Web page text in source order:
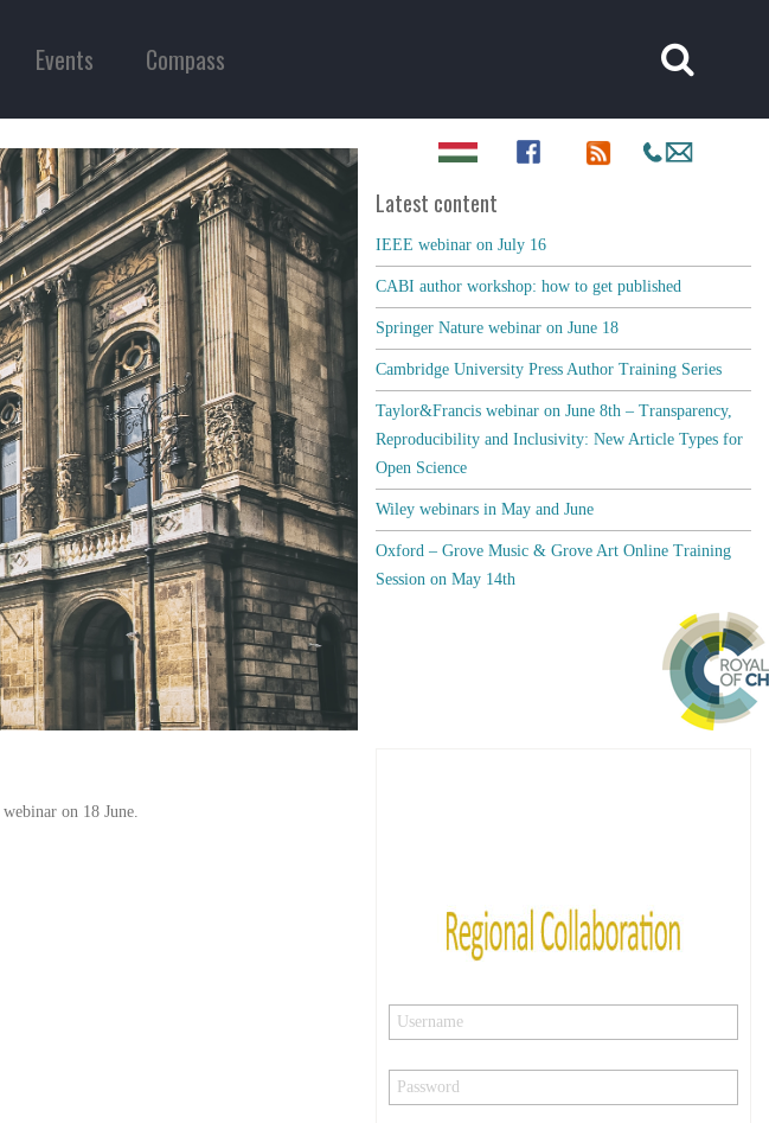
Events Compass
webinar on 18 June.
Latest content
IEEE webinar on July 16
CABI author workshop: how to get published
Springer Nature webinar on June 18
Cambridge University Press Author Training Series
Taylor&Francis webinar on June 8th – Transparency,
Reproducibility and Inclusivity: New Article Types for
Open Science
Wiley webinars in May and June
Oxford – Grove Music & Grove Art Online Training
Session on May 14th